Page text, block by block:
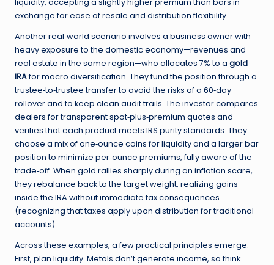
liquidity, accepting a slightly higher premium than bars in
exchange for ease of resale and distribution flexibility.
Another real‑world scenario involves a business owner with
heavy exposure to the domestic economy—revenues and
real estate in the same region—who allocates 7% to a gold
IRAfor macro diversification. They fund the position through a
trustee‑to‑trustee transfer to avoid the risks of a 60‑day
rollover and to keep clean audit trails. The investor compares
dealers for transparent spot‑plus‑premium quotes and
verifies that each product meets IRS purity standards. They
choose a mix of one‑ounce coins for liquidity and a larger bar
position to minimize per‑ounce premiums, fully aware of the
trade‑off. When gold rallies sharply during an inflation scare,
they rebalance back to the target weight, realizing gains
inside the IRA without immediate tax consequences
(recognizing that taxes apply upon distribution for traditional
accounts).
Across these examples, a few practical principles emerge.
First, plan liquidity. Metals don’t generate income, so think